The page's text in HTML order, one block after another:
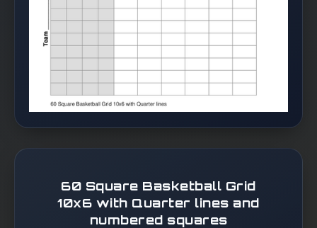
60 Square Basketball Grid
10x6 with Quarter lines and
numbered squares